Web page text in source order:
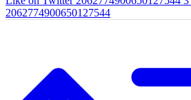
2062774900650127544